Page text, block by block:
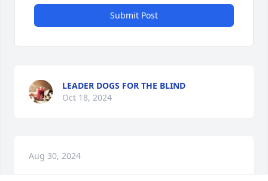
Submit Post
LEADER DOGS FOR THE BLIND
Oct 18, 2024
Aug 30, 2024